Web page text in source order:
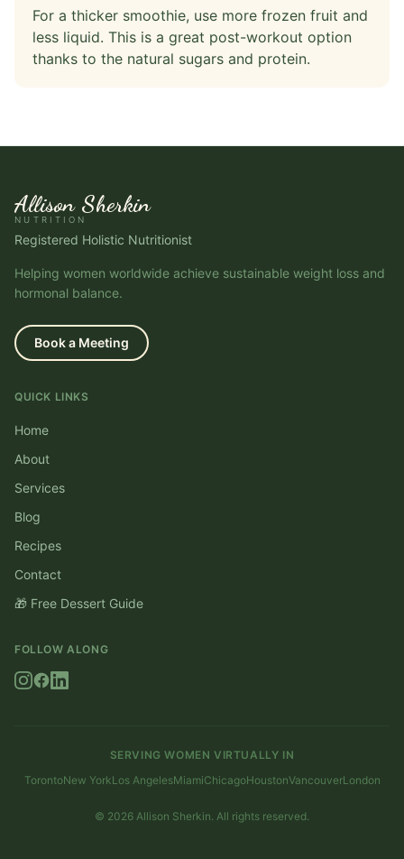
For a thicker smoothie, use more frozen fruit and
less liquid. This is a great post-workout option
thanks to the natural sugars and protein.
Allison Sherkin
NUTRITION
Registered Holistic Nutritionist
Helping women worldwide achieve sustainable weight loss and
hormonal balance.
Book a Meeting
QUICK LINKS
Home
About
Services
Blog
Recipes
Contact
🎁 Free Dessert Guide
FOLLOW ALONG
SERVING WOMEN VIRTUALLY IN
TorontoNew YorkLos AngelesMiamiChicagoHoustonVancouverLondon
© 2026 Allison Sherkin. All rights reserved.